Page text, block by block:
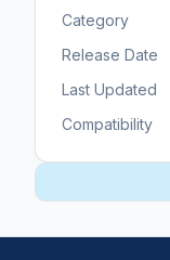
Category
Release Date
Last Updated
Compatibility